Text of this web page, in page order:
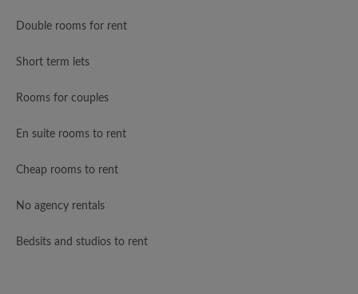
Double rooms for rent
Short term lets
Rooms for couples
En suite rooms to rent
Cheap rooms to rent
No agency rentals
Bedsits and studios to rent